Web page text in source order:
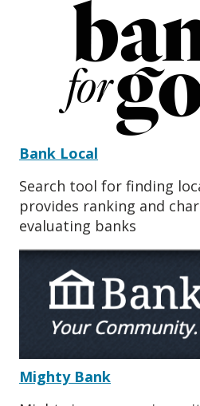
Bank Local
Search tool for finding
provides ranking and
evaluating banks
Mighty Bank